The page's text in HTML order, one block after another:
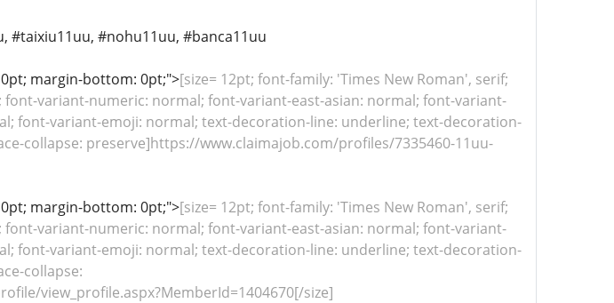
#taixiu11uu, #nohu11uu, #banca11uu
margin-bottom: 0pt;">[size= 12pt; font-family: 'Times New Roman', serif;
variant-numeric: normal; font-variant-east-asian: normal; font-variant-
font-variant-emoji: normal; text-decoration-line: underline; text-decoration-
collapse: preserve]https://www.claimajob.com/profiles/7335460-11uu-
margin-bottom: 0pt;">[size= 12pt; font-family: 'Times New Roman', serif;
variant-numeric: normal; font-variant-east-asian: normal; font-variant-
font-variant-emoji: normal; text-decoration-line: underline; text-decoration-
collapse:
view_profile.aspx?MemberId=1404670[/size]